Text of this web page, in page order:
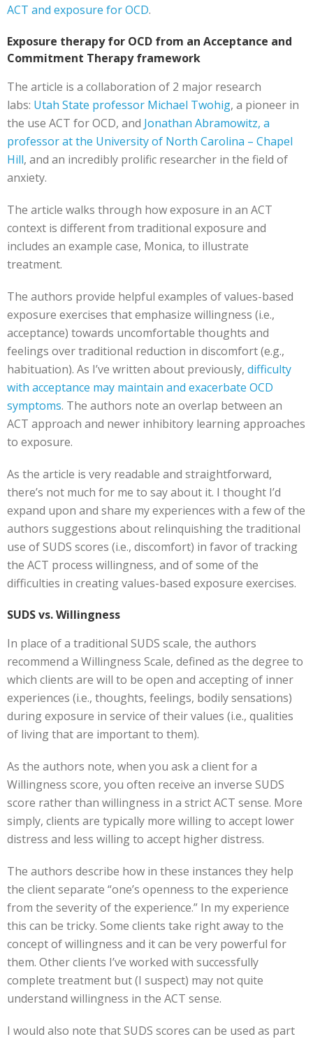
ACT and exposure for OCD.
Exposure therapy for OCD from an Acceptance and
Commitment Therapy framework
The article is a collaboration of 2 major research
labs: Utah State professor Michael Twohig, a pioneer in
the use ACT for OCD, and Jonathan Abramowitz, a
professor at the University of North Carolina – Chapel
Hill, and an incredibly prolific researcher in the field of
anxiety.
The article walks through how exposure in an ACT
context is different from traditional exposure and
includes an example case, Monica, to illustrate
treatment.
The authors provide helpful examples of values-based
exposure exercises that emphasize willingness (i.e.,
acceptance) towards uncomfortable thoughts and
feelings over traditional reduction in discomfort (e.g.,
habituation). As I’ve written about previously, difficulty
with acceptance may maintain and exacerbate OCD
symptoms. The authors note an overlap between an
ACT approach and newer inhibitory learning approaches
to exposure.
As the article is very readable and straightforward,
there’s not much for me to say about it. I thought I’d
expand upon and share my experiences with a few of the
authors suggestions about relinquishing the traditional
use of SUDS scores (i.e., discomfort) in favor of tracking
the ACT process willingness, and of some of the
difficulties in creating values-based exposure exercises.
SUDS vs. Willingness
In place of a traditional SUDS scale, the authors
recommend a Willingness Scale, defined as the degree to
which clients are will to be open and accepting of inner
experiences (i.e., thoughts, feelings, bodily sensations)
during exposure in service of their values (i.e., qualities
of living that are important to them).
As the authors note, when you ask a client for a
Willingness score, you often receive an inverse SUDS
score rather than willingness in a strict ACT sense. More
simply, clients are typically more willing to accept lower
distress and less willing to accept higher distress.
The authors describe how in these instances they help
the client separate “one’s openness to the experience
from the severity of the experience.” In my experience
this can be tricky. Some clients take right away to the
concept of willingness and it can be very powerful for
them. Other clients I’ve worked with successfully
complete treatment but (I suspect) may not quite
understand willingness in the ACT sense.
I would also note that SUDS scores can be used as part